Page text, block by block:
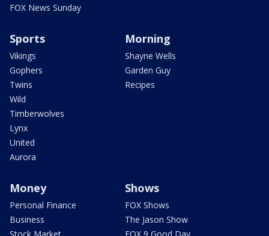
FOX News Sunday
Sports
Vikings
Gophers
Twins
Wild
Timberwolves
Lynx
United
Aurora
Morning
Shayne Wells
Garden Guy
Recipes
Money
Personal Finance
Business
Shows
FOX Shows
The Jason Show